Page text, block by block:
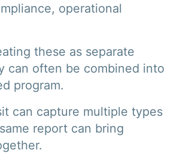
operational
these as separate
can often be combined into
program.
can capture multiple types
report can bring